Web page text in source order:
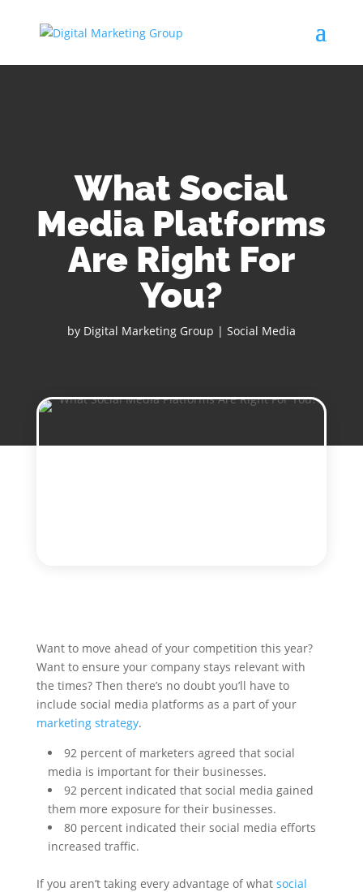
What Social
Media Platforms
Are Right For
You?
by Digital Marketing Group | Social Media
Want to move ahead of your competition this year?
Want to ensure your company stays relevant with
the times? Then there’s no doubt you’ll have to
include social media platforms as a part of your
marketing strategy.
92 percent of marketers agreed that social
media is important for their businesses.
92 percent indicated that social media gained
them more exposure for their businesses.
80 percent indicated their social media efforts
increased traffic.
If you aren’t taking every advantage of what social